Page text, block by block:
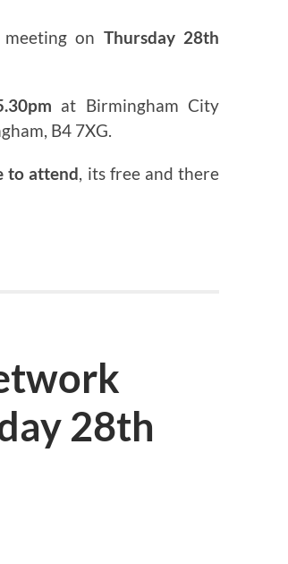
on Thursday 28th
at Birmingham City
B4 7XG.
to attend, its free and there
28th